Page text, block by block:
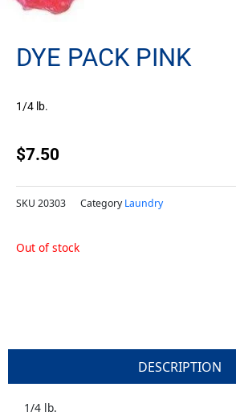
DYE PACK PINK
1/4 lb.
$7.50
SKU 20303 Category Laundry
Out of stock
DESCRIPTION
1/4 lb.